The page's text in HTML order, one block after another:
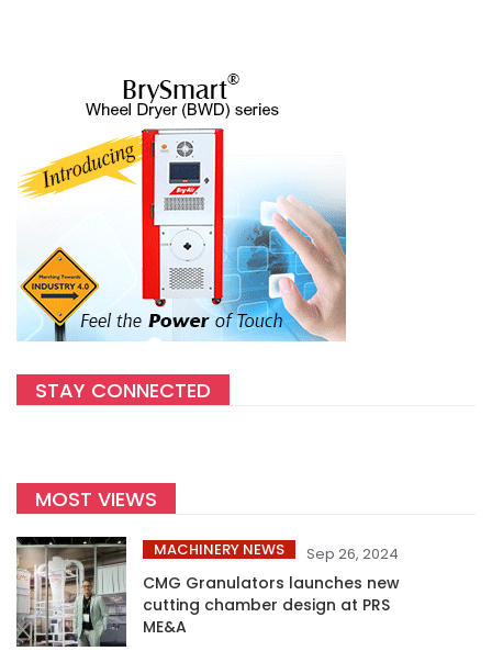
STAY CONNECTED
MOST VIEWS
MACHINERY NEWS Sep 26, 2024
CMG Granulators launches new
cutting chamber design at PRS
ME&A